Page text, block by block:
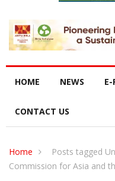
HOME NEWS E-
CONTACT US
Home
Posts tagged
Commission for Asia and